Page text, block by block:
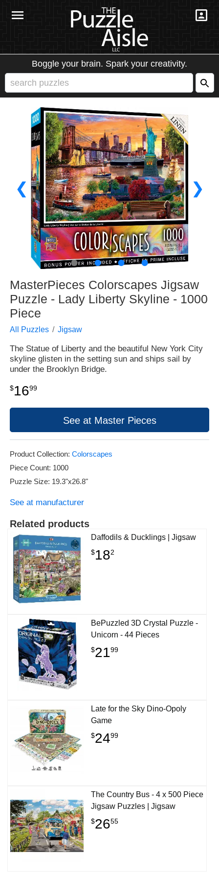
Boggle your brain. Spark your creativity.
❮ ❯
● ● ● ●
MasterPieces Colorscapes Jigsaw
Puzzle - Lady Liberty Skyline - 1000
Piece
All Puzzles Jigsaw
The Statue of Liberty and the beautiful New York City
skyline glisten in the setting sun and ships sail by
under the Brooklyn Bridge.
$1699
See at Master Pieces
Product Collection: Colorscapes
Piece Count: 1000
Puzzle Size: 19.3"x26.8"
See at manufacturer
Related products
Daffodils & Ducklings | Jigsaw
$182
BePuzzled 3D Crystal Puzzle -
Unicorn - 44 Pieces
$2199
Late for the Sky Dino-Opoly
Game
$2499
The Country Bus - 4 x 500 Piece
Jigsaw Puzzles | Jigsaw
$2655